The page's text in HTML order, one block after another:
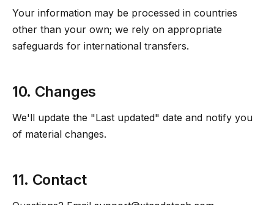
Your information may be processed in countries
other than your own; we rely on appropriate
safeguards for international transfers.
10. Changes
We'll update the "Last updated" date and notify you
of material changes.
11. Contact